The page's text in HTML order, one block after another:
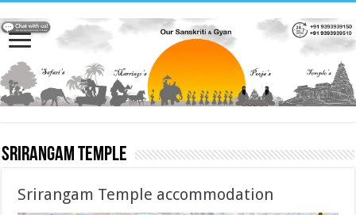
Srirangam temple
Srirangam Temple accommodation